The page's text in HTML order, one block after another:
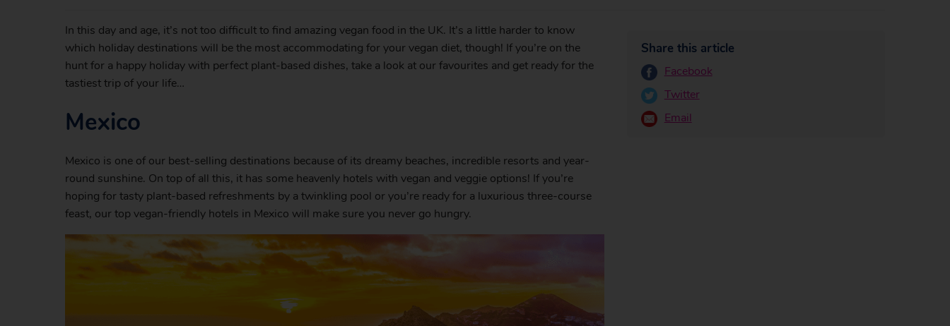
In this day and age, it’s not too difficult to find amazing vegan food in the UK. It’s a little harder to know
which holiday destinations will be the most accommodating for your vegan diet, though! If you’re on the
hunt for a happy holiday with perfect plant-based dishes, take a look at our favourites and get ready for the
tastiest trip of your life…
Mexico
Mexico is one of our best-selling destinations because of its dreamy beaches, incredible resorts and year-
round sunshine. On top of all this, it has some heavenly hotels with vegan and veggie options! If you’re
hoping for tasty plant-based refreshments by a twinkling pool or you’re ready for a luxurious three-course
feast, our top vegan-friendly hotels in Mexico will make sure you never go hungry.
Share this article
Facebook
Twitter
Email